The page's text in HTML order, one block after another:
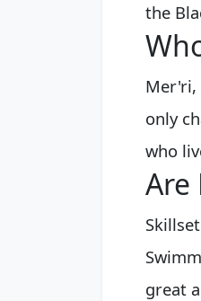
the
Mer'ri,
only
who
Are
great